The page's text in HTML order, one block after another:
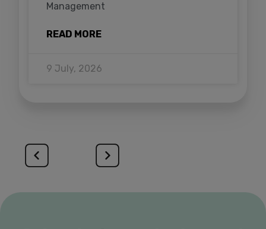
Management
READ MORE
9 July, 2026